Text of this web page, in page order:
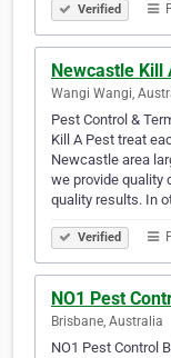
Verified
Newcastle Kill
Wangi Wangi,
Pest Control &
Kill A Pest treat
Newcastle area
we provide quality
quality results. In
Verified
NO1 Pest
Brisbane, Australia
NO1 Pest Control